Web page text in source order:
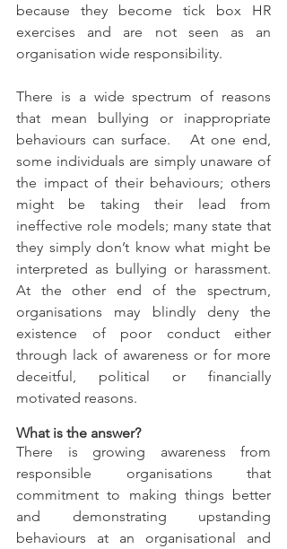
because they become tick box HR
exercises and are not seen as an
organisation wide responsibility.
There is a wide spectrum of reasons
that mean bullying or inappropriate
behaviours can surface.   At one end,
some individuals are simply unaware of
the impact of their behaviours; others
might be taking their lead from
ineffective role models; many state that
they simply don’t know what might be
interpreted as bullying or harassment.
At the other end of the spectrum,
organisations may blindly deny the
existence of poor conduct either
through lack of awareness or for more
deceitful, political or financially
motivated reasons.
What is the answer?
There is growing awareness from
responsible organisations that
commitment to making things better
and demonstrating upstanding
behaviours at an organisational and